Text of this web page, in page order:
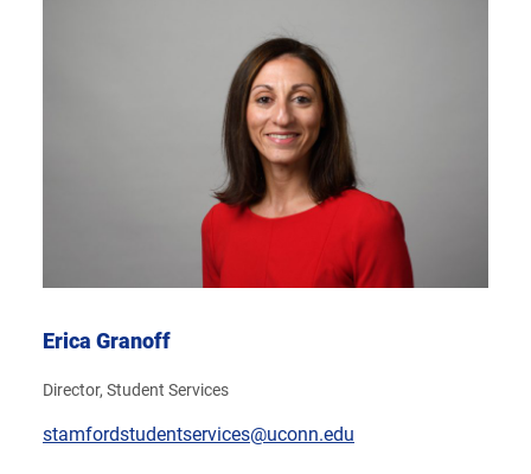
Erica Granoff
Director, Student Services
stamfordstudentservices@uconn.edu